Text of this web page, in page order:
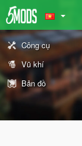
Công cụ
Vũ khí
Bản đồ